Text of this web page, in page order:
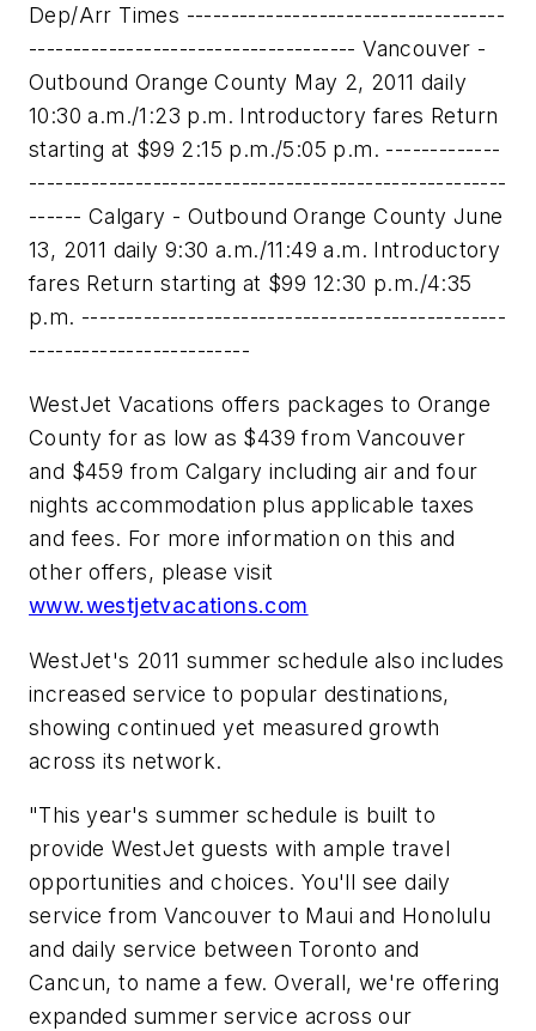
Dep/Arr Times ------------------------------------
------------------------------------- Vancouver -
Outbound Orange County May 2, 2011 daily
10:30 a.m./1:23 p.m. Introductory fares Return
starting at $99 2:15 p.m./5:05 p.m. -------------
------------------------------------------------------
------ Calgary - Outbound Orange County June
13, 2011 daily 9:30 a.m./11:49 a.m. Introductory
fares Return starting at $99 12:30 p.m./4:35
p.m. ------------------------------------------------
-------------------------
WestJet Vacations offers packages to Orange
County for as low as $439 fromVancouver
and $459 from Calgary including air and four
nights accommodation plus applicable taxes
and fees. For more information on this and
other offers, please visit
www.westjetvacations.com
WestJet's 2011 summer schedule also includes
increased service to popular destinations,
showing continued yet measured growth
across its network.
"This year's summer schedule is built to
provide WestJet guests with ample travel
opportunities and choices. You'll see daily
service fromVancouver to Maui and Honolulu
and daily service between Toronto and
Cancun, to name a few. Overall, we're offering
expanded summer service across our